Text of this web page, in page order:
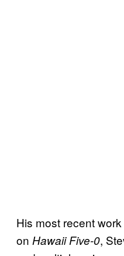
His most recent
on Hawaii Five-0,